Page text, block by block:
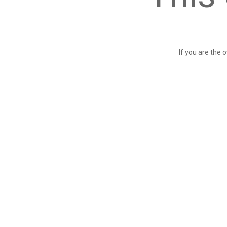
If you are the